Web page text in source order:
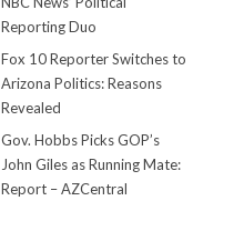
Reporting Duo
Fox 10 Reporter Switches to
Arizona Politics: Reasons
Revealed
Gov. Hobbs Picks GOP’s
John Giles as Running Mate:
Report – AZCentral